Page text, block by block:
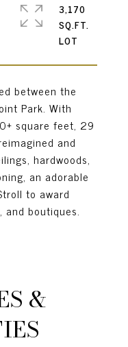
between the
Park. With
square feet, 29
and
hardwoods,
an adorable
to award
boutiques.
3,170
SQ.FT.
&